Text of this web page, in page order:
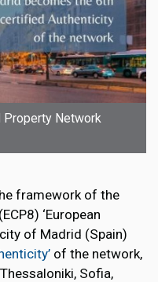
Property Network
framework of the
‘European
of Madrid (Spain)
of the network,
Sofia,